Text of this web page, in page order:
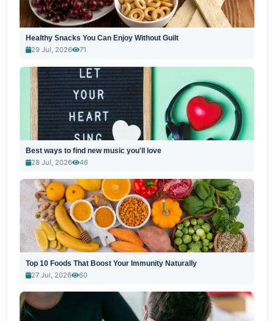
Healthy Snacks You Can Enjoy Without Guilt
29 Jul, 2026
71
Best ways to find new music you'll love
28 Jul, 2026
46
Top 10 Foods That Boost Your Immunity Naturally
27 Jul, 2026
60